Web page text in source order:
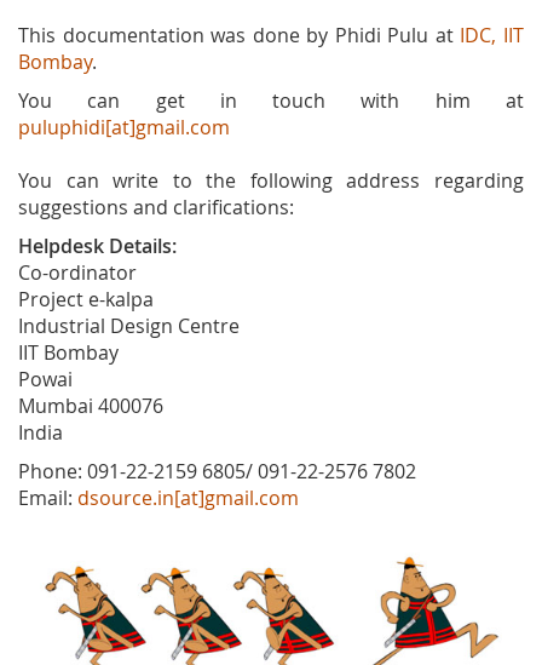
This documentation was done by Phidi Pulu at IDC, IIT
Bombay.
You can get in touch with him at
puluphidi[at]gmail.com
You can write to the following address regarding
suggestions and clarifications:
Helpdesk Details:
Co-ordinator
Project e-kalpa
Industrial Design Centre
IIT Bombay
Powai
Mumbai 400076
India
Phone: 091-22-2159 6805/ 091-22-2576 7802
Email: dsource.in[at]gmail.com